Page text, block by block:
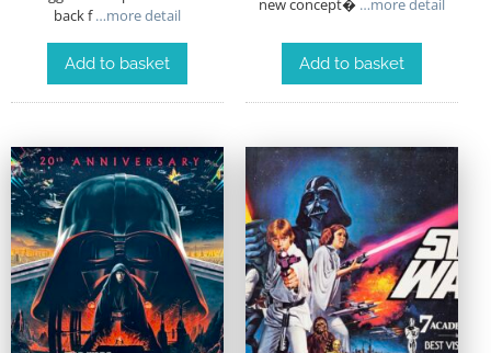
back f…more detail
Add to basket
new concept� …more detail
Add to basket